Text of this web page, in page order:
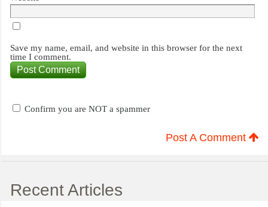
Save my name, email, and website in this browser for the next
time I comment.
Confirm you are NOT a spammer
Post A Comment
Recent Articles